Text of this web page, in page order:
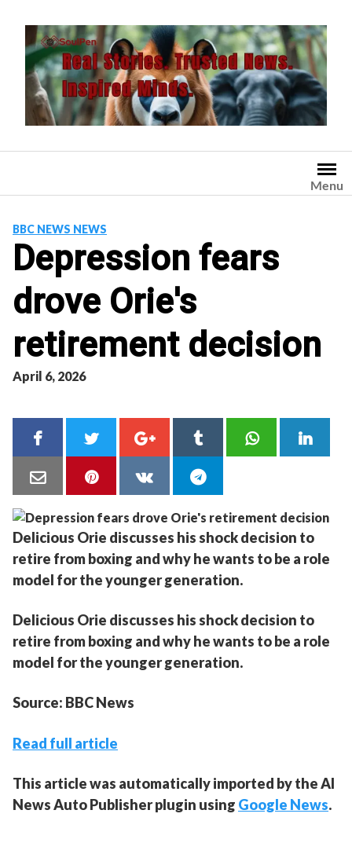
content
Menu
BBC NEWS NEWS
Depression fears
drove Orie's
retirement decision
April 6, 2026
Delicious Orie discusses his shock decision to
retire from boxing and why he wants to be a role
model for the younger generation.
Delicious Orie discusses his shock decision to
retire from boxing and why he wants to be a role
model for the younger generation.
Source: BBC News
Read full article
This article was automatically imported by the AI
News Auto Publisher plugin using Google News.